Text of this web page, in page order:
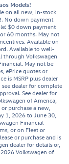
Models!
on all new, in-stock
No down payment
$0 down payment
60 months. May not
Available on
Available to well-
through Volkswagen
May not be
ePrice quotes or
is MSRP plus dealer
dealer for complete
See dealer for
of America,
purchase a new,
1, 2026 to June 30,
Financial
or on Fleet or
or purchase and is
dealer for details or,
Volkswagen of